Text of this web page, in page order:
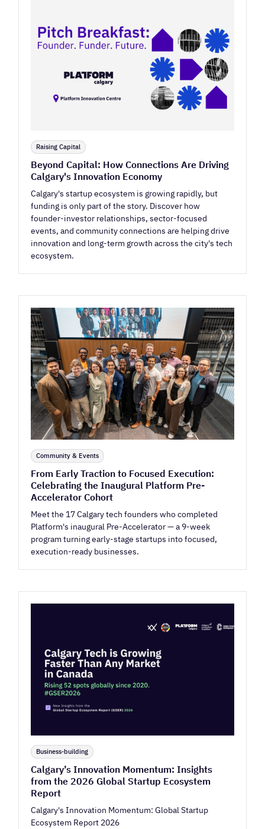
Raising Capital
Beyond Capital: How Connections Are Driving
Calgary's Innovation Economy
Calgary's startup ecosystem is growing rapidly, but
funding is only part of the story. Discover how
founder-investor relationships, sector-focused
events, and community connections are helping drive
innovation and long-term growth across the city's tech
ecosystem.
Community & Events
From Early Traction to Focused Execution:
Celebrating the Inaugural Platform Pre-
Accelerator Cohort
Meet the 17 Calgary tech founders who completed
Platform's inaugural Pre-Accelerator — a 9-week
program turning early-stage startups into focused,
execution-ready businesses.
Business-building
Calgary’s Innovation Momentum: Insights
from the 2026 Global Startup Ecosystem
Report
Calgary's Innovation Momentum: Global Startup
Ecosystem Report 2026